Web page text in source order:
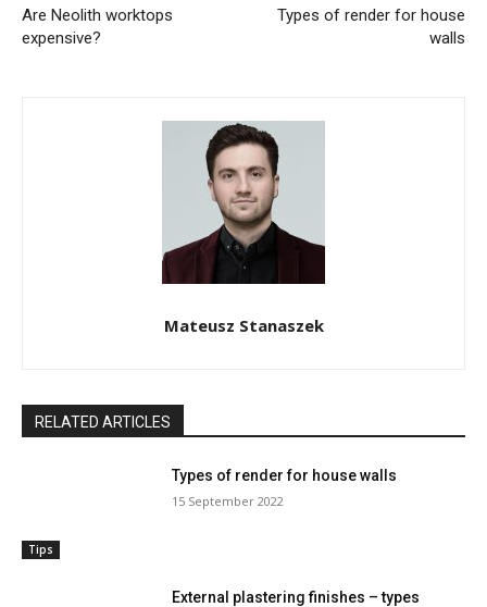
Are Neolith worktops
expensive?
Types of render for house
walls
Mateusz Stanaszek
RELATED ARTICLES
Tips
Types of render for house walls
15 September 2022
External plastering finishes – types